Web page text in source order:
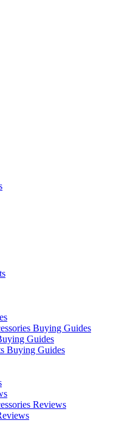
Buying Guides
Guides
Buying Guides
Reviews